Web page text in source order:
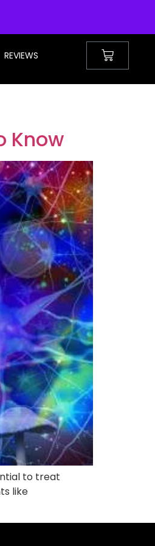
REVIEWS
Know
to treat
like